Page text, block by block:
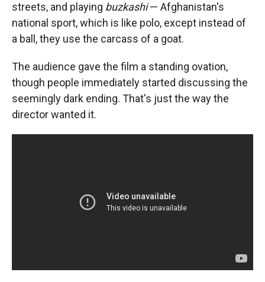
streets, and playing buzkashi— Afghanistan's
national sport, which is like polo, except instead of
a ball, they use the carcass of a goat.
The audience gave the film a standing ovation,
though people immediately started discussing the
seemingly dark ending. That's just the way the
director wanted it.